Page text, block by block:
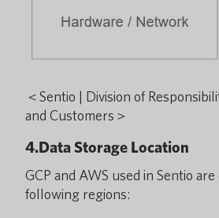
＜Sentio | Division of
and Customers＞
4.Data Storage Location
GCP and AWS used in Sentio
following regions: